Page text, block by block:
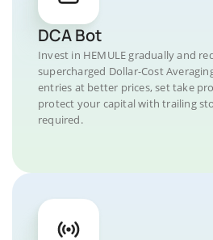
DCA Bot
Invest in HEMULE gradually and
supercharged Dollar-Cost
entries at better prices, set take
protect your capital with trailing
required.